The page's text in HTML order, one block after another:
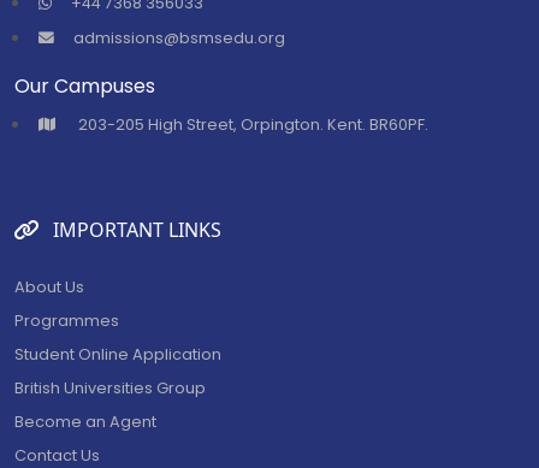
admissions@bsmsedu.org
Our Campuses
⁠203-205 High Street, Orpington. Kent. BR60PF.
IMPORTANT LINKS
About Us
Programmes
Student Online Application
British Universities Group
Become an Agent
Contact Us